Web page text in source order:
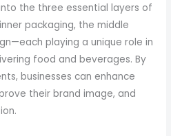
the three essential layers of
packaging, the middle
playing a unique role in
food and beverages. By
businesses can enhance
their brand image, and